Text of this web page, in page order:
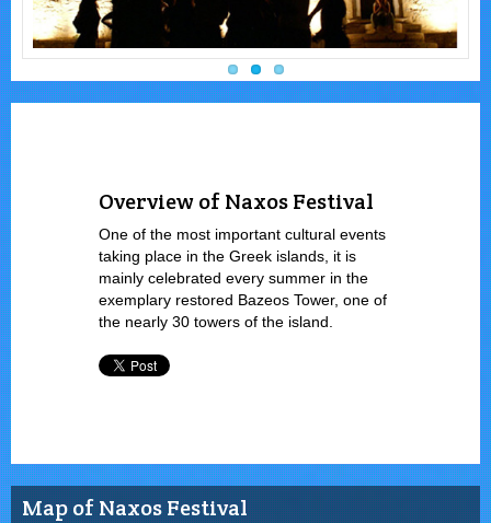
Overview of Naxos Festival
One of the most important cultural events
taking place in the Greek islands, it is
mainly celebrated every summer in the
exemplary restored Bazeos Tower, one of
the nearly 30 towers of the island.
Map of Naxos Festival